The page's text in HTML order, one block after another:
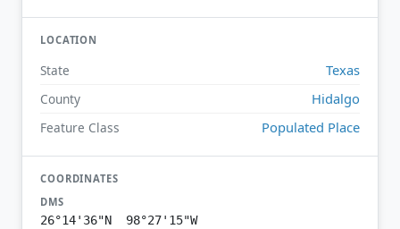
LOCATION
State Texas
County Hidalgo
Feature Class Populated Place
COORDINATES
DMS
26°14'36"N 98°27'15"W